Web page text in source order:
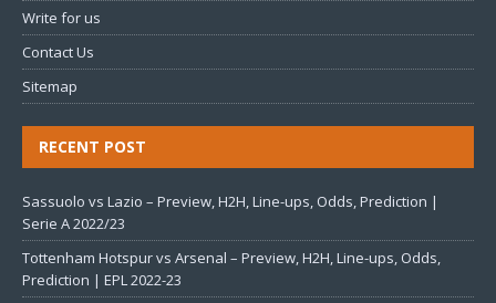
Write for us
Contact Us
Sitemap
RECENT POST
Sassuolo vs Lazio – Preview, H2H, Line-ups, Odds, Prediction |
Serie A 2022/23
Tottenham Hotspur vs Arsenal – Preview, H2H, Line-ups, Odds,
Prediction | EPL 2022-23